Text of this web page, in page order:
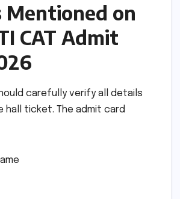
Mentioned on
CAT Admit
carefully verify all details
hall ticket. The admit card